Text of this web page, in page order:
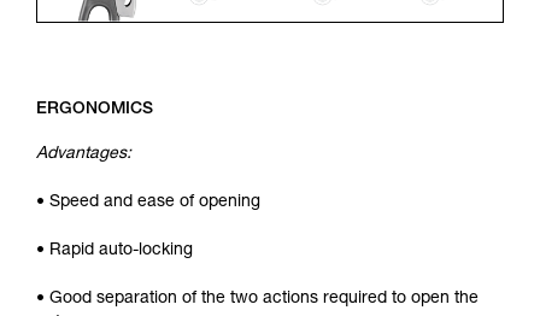
ERGONOMICS
Advantages:
• Speed and ease of opening
• Rapid auto-locking
• Good separation of the two actions required to open the